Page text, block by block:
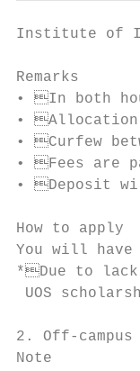
Institute of
Remarks
• In both
• Allocation
• Curfew
• Fees are
• Deposit
How to apply
You will
*Due to
UOS
2. Off-campus
Note